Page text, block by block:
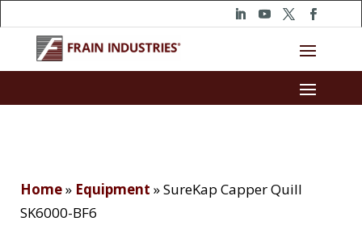
Home» Equipment »SureKap Capper Quill
SK6000-BF6